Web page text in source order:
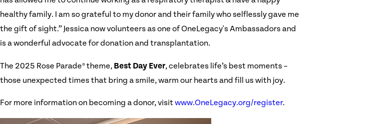
healthy family. I am so grateful to my donor and their family who selflessly gave me
the gift of sight.” Jessica now volunteers as one of OneLegacy's Ambassadors and
is a wonderful advocate for donation and transplantation.
The 2025 Rose Parade® theme, Best Day Ever, celebrates life’s best moments –
those unexpected times that bring a smile, warm our hearts and fill us with joy.
For more information on becoming a donor, visit www.OneLegacy.org/register.